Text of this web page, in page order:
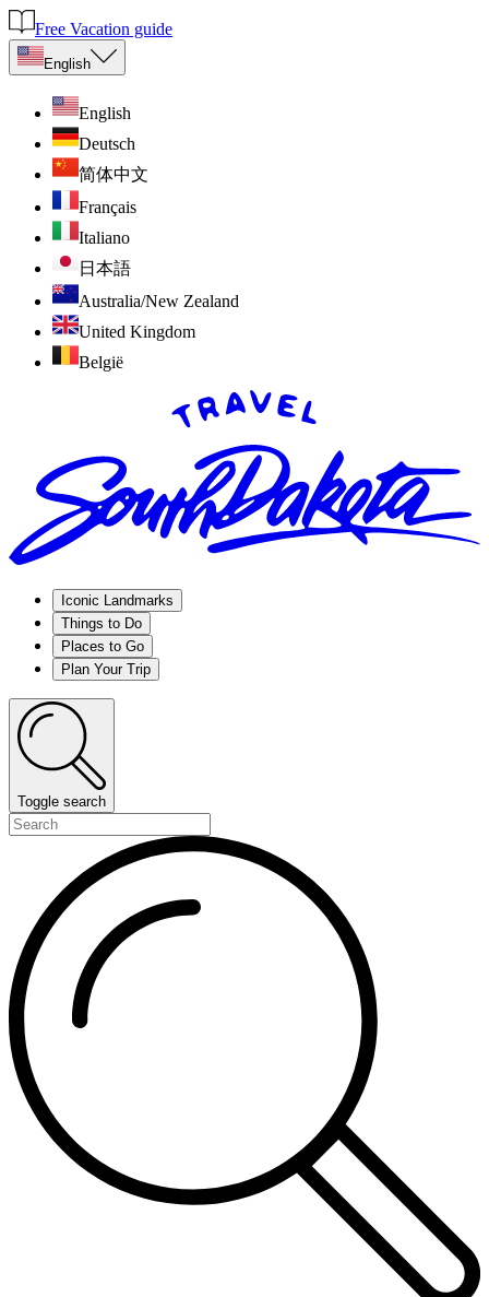
Free Vacation guide
English
English
Deutsch
简体中文
Français
Italiano
日本語
Australia/New Zealand
United Kingdom
België
Iconic Landmarks
Things to Do
Places to Go
Plan Your Trip
Toggle search